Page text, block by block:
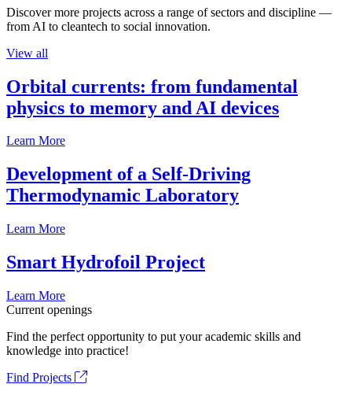
Discover more projects across a range of sectors and discipline —
from AI to cleantech to social innovation.
View all
Orbital currents: from fundamental
physics to memory and AI devices
Learn More
Development of a Self-Driving
Thermodynamic Laboratory
Learn More
Smart Hydrofoil Project
Learn More
Current openings
Find the perfect opportunity to put your academic skills and
knowledge into practice!
Find Projects